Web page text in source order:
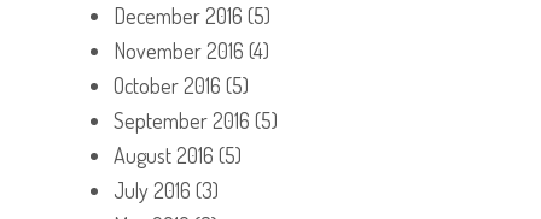
December 2016 (5)
November 2016 (4)
October 2016 (5)
September 2016 (5)
August 2016 (5)
July 2016 (3)